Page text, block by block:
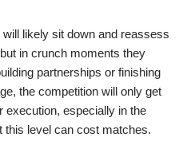
likely sit down and reassess
in crunch moments they
partnerships or finishing
the competition will only get
execution, especially in the
level can cost matches.